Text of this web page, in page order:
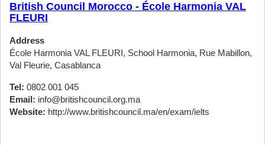
British Council Morocco - École Harmonia VAL
FLEURI
Address
École Harmonia VAL FLEURI, School Harmonia, Rue Mabillon,
Val Fleurie, Casablanca
Tel: 0802 001 045
Email: info@britishcouncil.org.ma
Website: http://www.britishcouncil.ma/en/exam/ielts